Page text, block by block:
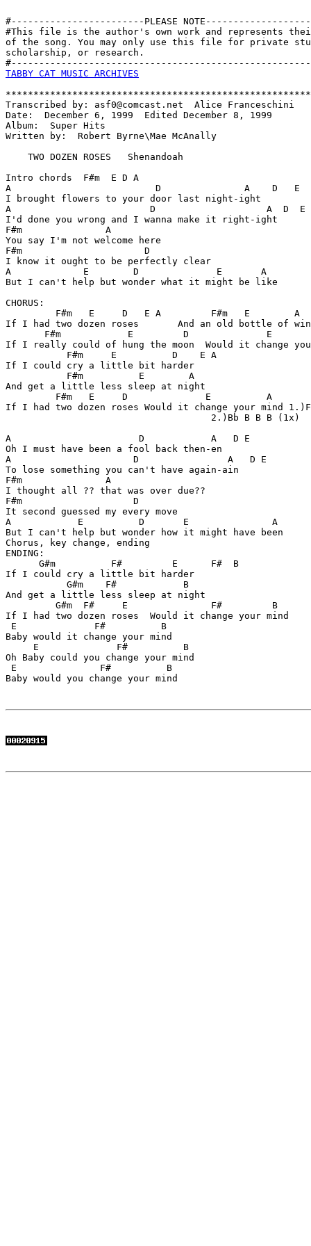
#------------------------PLEASE
#This file is the author's own work and represents
of the song. You may only use this file for private
scholarship, or research.
TABBY CAT MUSIC ARCHIVES
Transcribed by: asf0@comcast.net  Alice Franceschini
Date:  December 6, 1999  Edited December 8, 1999
Album:  Super Hits
Written by:  Robert Byrne\Mae McAnally
    TWO DOZEN ROSES   Shenandoah
Intro chords  F#m  E D A
A                          D               A    D   E
I brought flowers to your door last night-ight
A                         D                    A  D  E
I'd done you wrong and I wanna make it right-ight
F#m               A
You say I'm not welcome here
F#m                      D
I know it ought to be perfectly clear
A             E        D              E       A
But I can't help but wonder what it might be like
CHORUS:
F#m   E     D   E A         F#m   E
If I had two dozen roses       And an old bottle of
F#m            E         D              E
If I really could of hung the moon  Would it change
           F#m     E          D    E A
If I could cry a little bit harder
           F#m          E        A
And get a little less sleep at night
         F#m   E     D              E          A
If I had two dozen roses Would it change your mind
2.)Bb B B B (1x)
A                       D            A   D E
Oh I must have been a fool back then-en
A                      D                A   D E
To lose something you can't have again-ain
F#m               A
I thought all ?? that was over due??
F#m                    D
It second guessed my every move
A            E          D       E               A
But I can't help but wonder how it might have been
Chorus, key change, ending
ENDING:
      G#m          F#         E      F#  B
If I could cry a little bit harder
           G#m    F#            B
And get a little less sleep at night
         G#m  F#     E               F#         B
If I had two dozen roses  Would it change your mind
E              F#          B
Baby would it change your mind
     E              F#          B
Oh Baby could you change your mind
E               F#          B
Baby would you change your mind